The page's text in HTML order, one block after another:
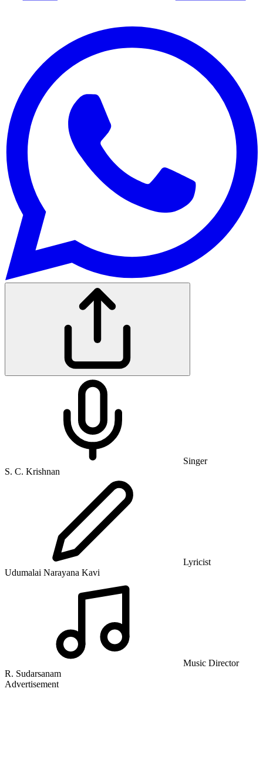
Singer
S. C. Krishnan
Lyricist
Udumalai Narayana Kavi
Music Director
R. Sudarsanam
Advertisement